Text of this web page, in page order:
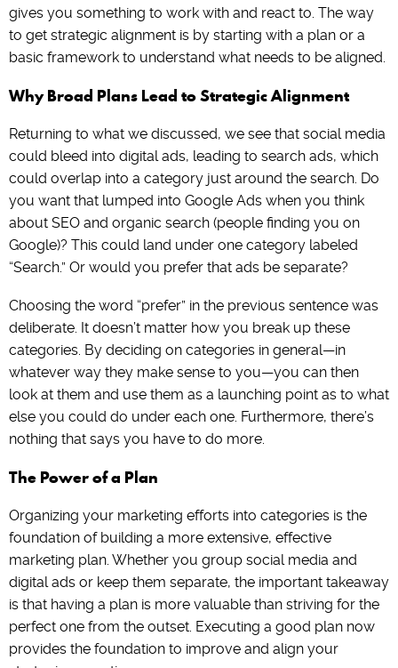
gives you something to work with and react to. The way
to get strategic alignment is by starting with a plan or a
basic framework to understand what needs to be aligned.
Why Broad Plans Lead to Strategic Alignment
Returning to what we discussed, we see that social media
could bleed into digital ads, leading to search ads, which
could overlap into a category just around the search. Do
you want that lumped into Google Ads when you think
about SEO and organic search (people finding you on
Google)? This could land under one category labeled
“Search.” Or would you prefer that ads be separate?
Choosing the word “prefer” in the previous sentence was
deliberate. It doesn’t matter how you break up these
categories. By deciding on categories in general—in
whatever way they make sense to you—you can then
look at them and use them as a launching point as to what
else you could do under each one. Furthermore, there’s
nothing that says you have to do more.
The Power of a Plan
Organizing your marketing efforts into categories is the
foundation of building a more extensive, effective
marketing plan. Whether you group social media and
digital ads or keep them separate, the important takeaway
is that having a plan is more valuable than striving for the
perfect one from the outset. Executing a good plan now
provides the foundation to improve and align your